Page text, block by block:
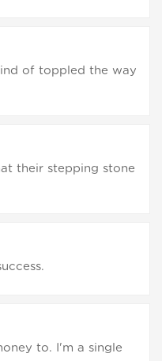
of toppled the way
their stepping stone
to. I'm a single